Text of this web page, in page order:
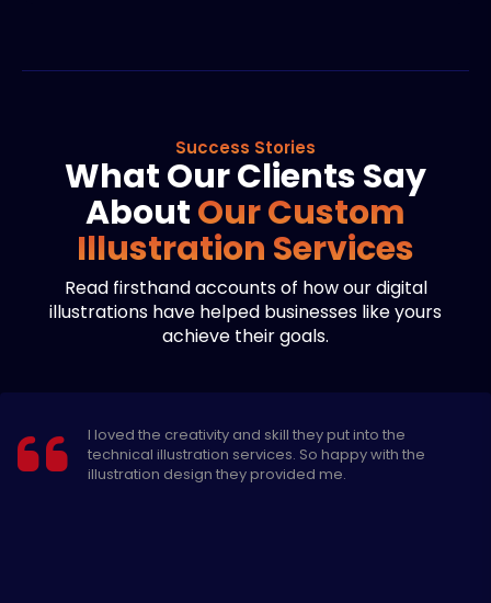
Success Stories
What Our Clients Say
AboutOur Custom
Illustration Services
Read firsthand accounts of how our digital
illustrations have helped businesses like yours
achieve their goals.
The 3d illustration services of Expert Design Hub are
exceptional. Their designers are very professional
and experienced.